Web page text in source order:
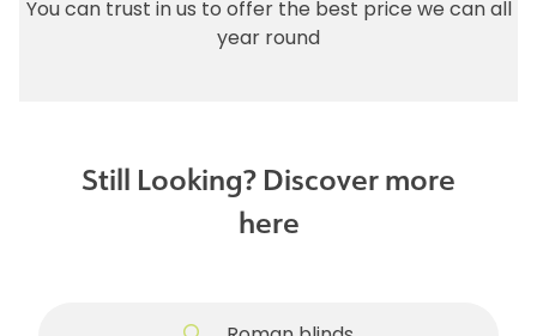
You can trust in us to offer the best price we can all
year round
Still Looking? Discover more
here